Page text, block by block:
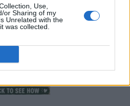
Use,
or Sharing of my
Unrelated with the
was collected.